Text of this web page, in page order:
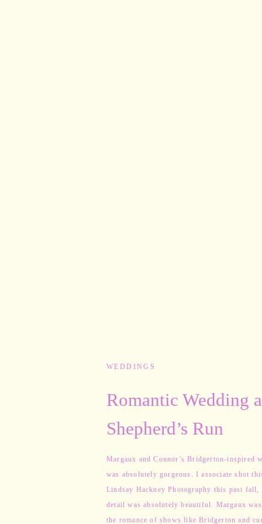
Margaux and Connor’s Bridgerton-inspired
was absolutely gorgeous. I associate shot
Lindsay Hackney Photography this past fall,
detail was absolutely beautiful. Margaux
the romance of shows like Bridgerton and
Romantic Wedding
Shepherd’s Run
WEDDINGS